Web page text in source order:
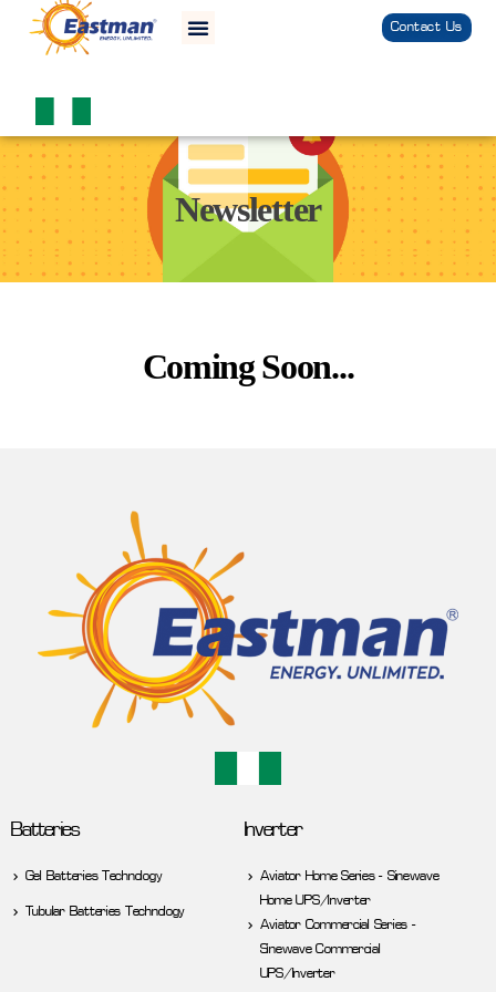
Contact Us
Newsletter
Coming Soon...
Batteries
Gel Batteries Technology
Tubular Batteries Technology
Inverter
Aviator Home Series - Sinewave
Home UPS/Inverter
Aviator Commercial Series -
Sinewave Commercial
UPS/Inverter